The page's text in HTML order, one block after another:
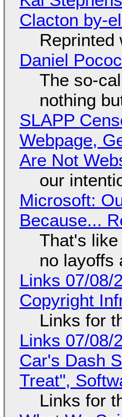
Clacton by-
Reprinted
Daniel
The so-
nothing
SLAPP
Webpage,
Are Not
our
Microsoft:
Because...
That's
no layoffs
Links 07/08/
Copyright
Links for
Links 07/08/
Car's Dash
Treat",
Links for